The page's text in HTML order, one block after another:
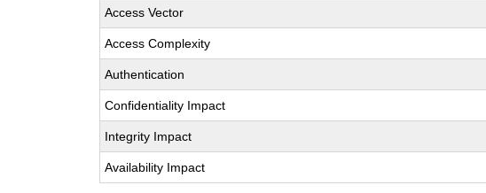
Access Vector
Access Complexity
Authentication
Confidentiality Impact
Integrity Impact
Availability Impact